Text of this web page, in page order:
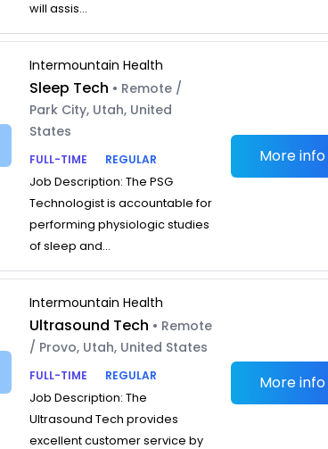
will assis...
Intermountain Health
Sleep Tech • Remote /
Park City, Utah, United
States
FULL-TIME
REGULAR
Job Description: The PSG
Technologist is accountable for
performing physiologic studies
of sleep and...
More info
Intermountain Health
Ultrasound Tech • Remote
/ Provo, Utah, United States
FULL-TIME
REGULAR
Job Description: The
Ultrasound Tech provides
excellent customer service by
More info